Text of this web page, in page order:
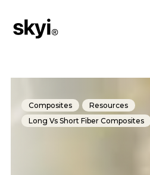
Composites
Resources
Long Vs Short Fiber Composites